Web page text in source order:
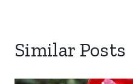
Similar Posts